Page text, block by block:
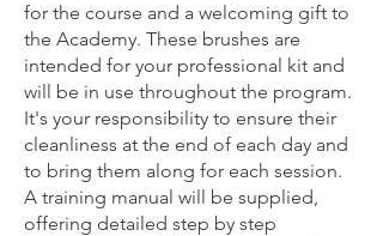
for the course and a welcoming gift to
the Academy. These brushes are
intended for your professional kit and
will be in use throughout the program.
It's your responsibility to ensure their
cleanliness at the end of each day and
to bring them along for each session.
A training manual will be supplied,
offering detailed step by step